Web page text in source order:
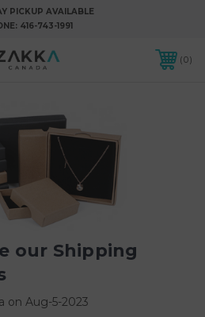
PICKUP AVAILABLE
416-743-1991
0
our Shipping
on Aug-5-2023